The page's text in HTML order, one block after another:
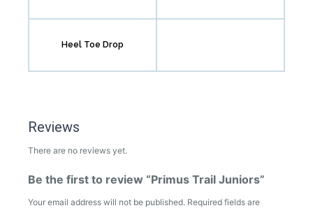
Heel Toe Drop
Reviews
There are no reviews yet.
Be the first to review “Primus Trail Juniors”
Your email address will not be published. Required fields are